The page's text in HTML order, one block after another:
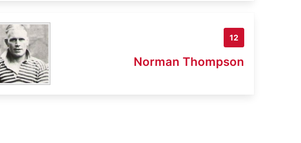
12
Norman Thompson